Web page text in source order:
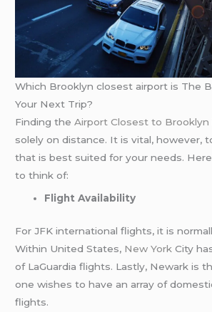
Which Brooklyn closest airport is The
Your Next Trip?
Finding theAirport Closest to Brooklyn
solely on distance. It is vital, however,
that is best suited for your needs.
to think of:
Flight Availability
For JFK international flights, it is
Within United States, New York City
of LaGuardia flights. Lastly, Newark is
one wishes to have an array of
flights.